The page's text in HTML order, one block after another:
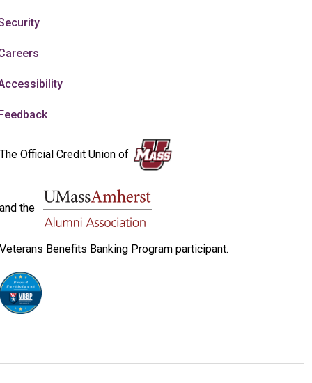
The Official Credit Union of
and the
Veterans Benefits Banking Program participant.